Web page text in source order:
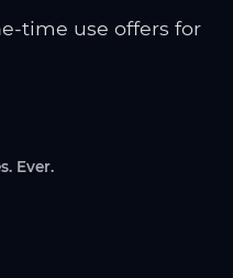
time use offers for
Ever.